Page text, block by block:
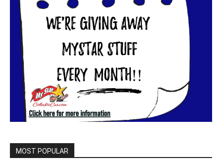
MOST POPULAR